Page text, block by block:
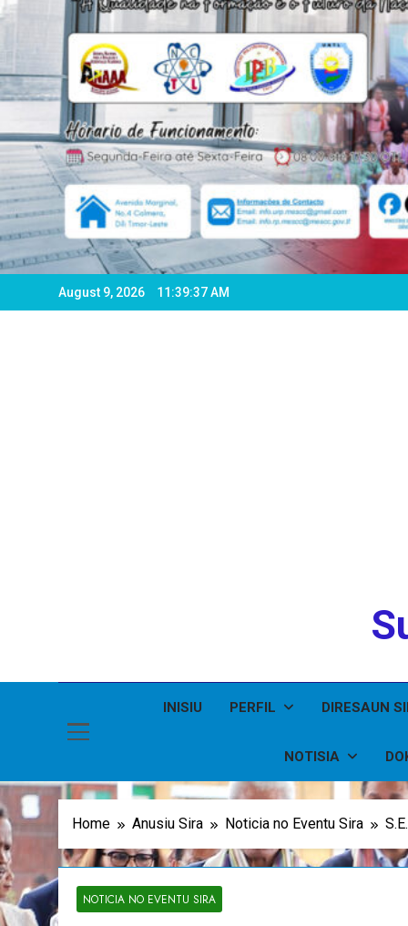
August 9, 2026 11:39:39 AM
INISIU PERFIL DIRESAUN
NOTISIA
Home Anusiu Sira Noticia no Eventu Sira
NOTICIA NO EVENTU SIRA